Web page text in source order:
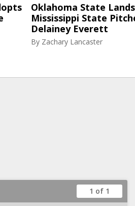
Oklahoma State
Mississippi State
Delainey Everett
By Zachary Lancaster
1 of 1